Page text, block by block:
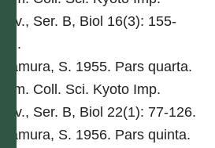
Univ., Ser. B, Biol 16(3): 155-
292.
Kitamura, S. 1955. Pars quarta.
Mem. Coll. Sci. Kyoto Imp.
Univ., Ser. B, Biol 22(1): 77-126.
Kitamura, S. 1956. Pars quinta.